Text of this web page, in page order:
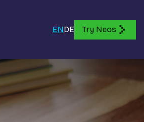
ENDE Try Neos